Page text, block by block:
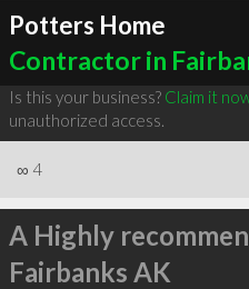
Potters Home
Contractor in
Is this your business? Claim it
unauthorized access.
∞ 4
A Highly
Fairbanks AK